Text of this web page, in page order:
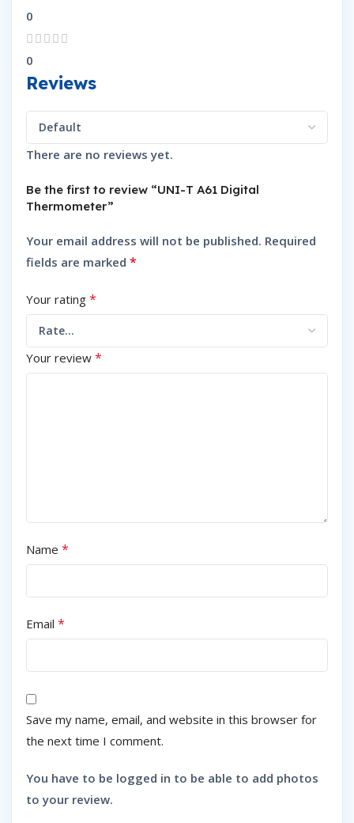
0
0
Reviews
There are no reviews yet.
Be the first to review “UNI-T A61 Digital
Thermometer”
Your email address will not be published. Required
fields are marked *
Your rating *
Your review *
Name *
Email *
Save my name, email, and website in this browser for
the next time I comment.
You have to be logged in to be able to add photos
to your review.